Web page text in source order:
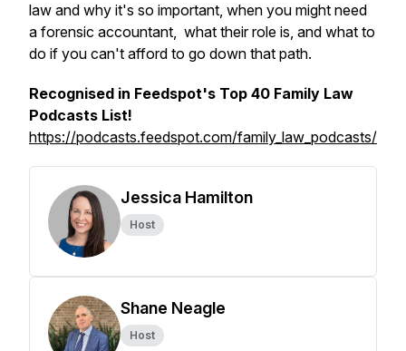
law and why it's so important, when you might need
a forensic accountant, what their role is, and what to
do if you can't afford to go down that path.
Recognised in Feedspot's Top 40 Family Law
Podcasts List!
https://podcasts.feedspot.com/family_law_podcasts/
Jessica Hamilton
Host
Shane Neagle
Host